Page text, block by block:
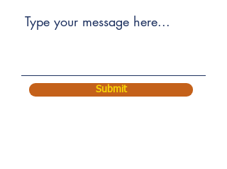
Submit